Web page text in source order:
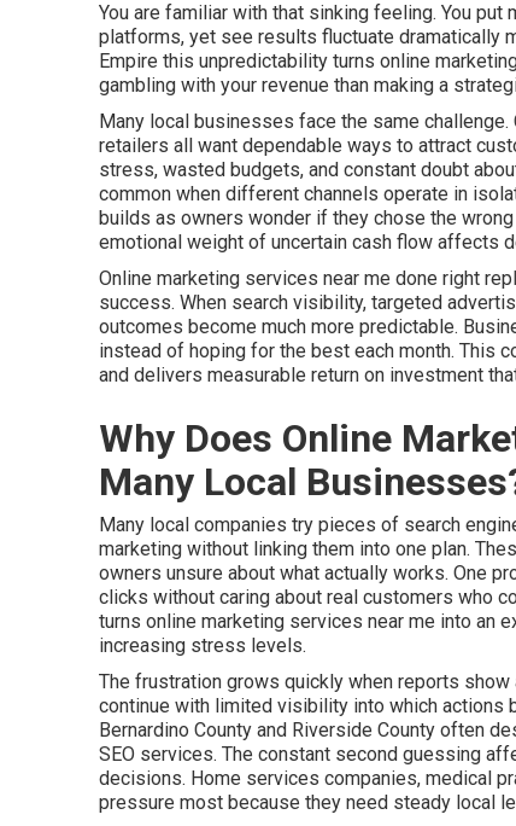
You are familiar with that sinking feeling. You
platforms, yet see results fluctuate dramatically
Empire this unpredictability turns online
gambling with your revenue than making a
Many local businesses face the same
retailers all want dependable ways to attract
stress, wasted budgets, and constant doubt
common when different channels operate in
builds as owners wonder if they chose the
emotional weight of uncertain cash flow affects
Online marketing services near me done right
success. When search visibility, targeted
outcomes become much more predictable.
instead of hoping for the best each month. This
and delivers measurable return on investment
Why Does Online
Many Local
Many local companies try pieces of search
marketing without linking them into one plan.
owners unsure about what actually works. One
clicks without caring about real customers who
turns online marketing services near me into an
increasing stress levels.
The frustration grows quickly when reports
continue with limited visibility into which actions
Bernardino County and Riverside County often
SEO services. The constant second guessing
decisions. Home services companies, medical
pressure most because they need steady local